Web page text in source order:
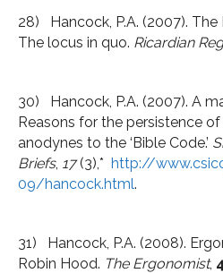
28) Hancock, P.A. (2007). The
The locus in quo. Ricardian
30) Hancock, P.A. (2007). A
Reasons for the persistence
anodynes to the ‘Bible Code.’
Briefs, 17(3),* http://
09/hancock.html.
31) Hancock, P.A. (2008).
Robin Hood. The Ergonomist,